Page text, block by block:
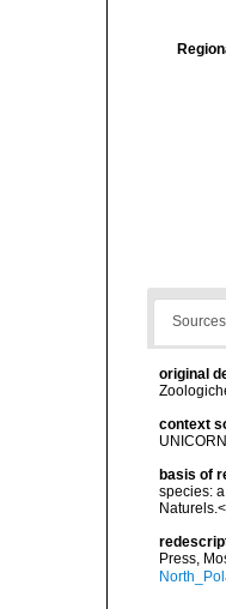
original
context
basis of
species:
Press,